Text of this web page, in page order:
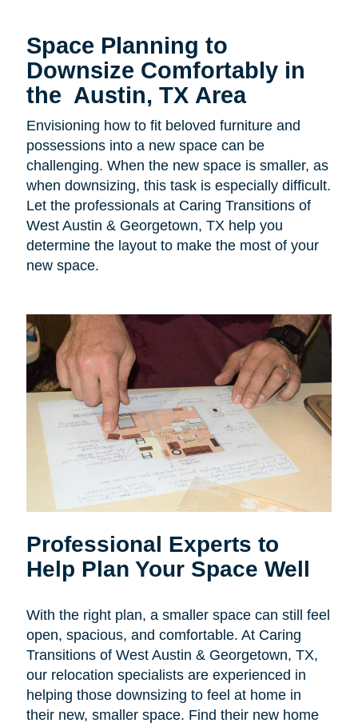
Space Planning to
Downsize Comfortably in
the Austin, TX Area
Envisioning how to fit beloved furniture and
possessions into a new space can be
challenging. When the new space is smaller, as
when downsizing, this task is especially difficult.
Let the professionals at Caring Transitions of
West Austin & Georgetown, TX help you
determine the layout to make the most of your
new space.
Professional Experts to
Help Plan Your Space Well
With the right plan, a smaller space can still feel
open, spacious, and comfortable. At Caring
Transitions of West Austin & Georgetown, TX,
our relocation specialists are experienced in
helping those downsizing to feel at home in
their new, smaller space. Find their new home